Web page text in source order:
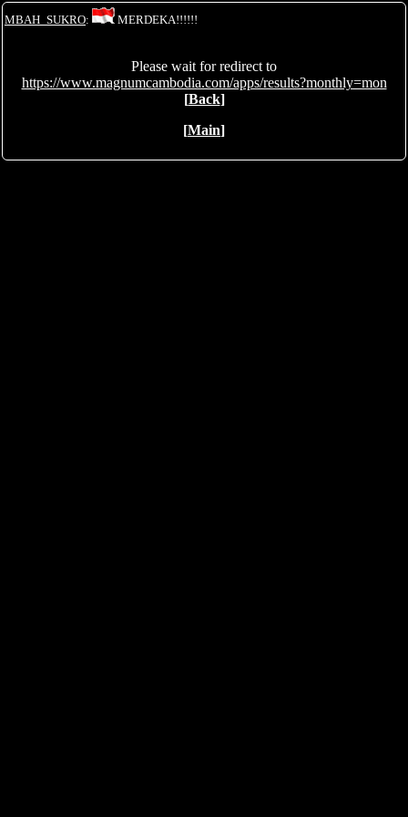
MBAH_SUKRO: MERDEKA!!!!!!
Please wait for redirect to
https://www.magnumcambodia.com/apps/results?monthly=mon
[Back]
[Main]